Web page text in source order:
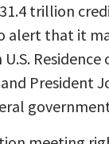
trillion
alert that it
Residence
President